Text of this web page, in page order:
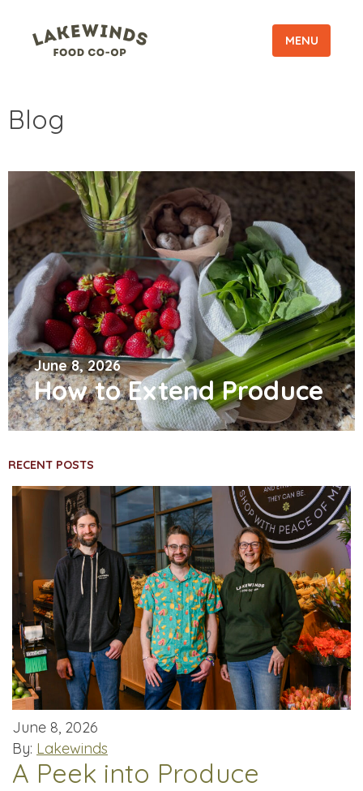
MENU
Blog
June 8, 2026
How to Extend Produce
RECENT POSTS
June 8, 2026
By: Lakewinds
A Peek into Produce